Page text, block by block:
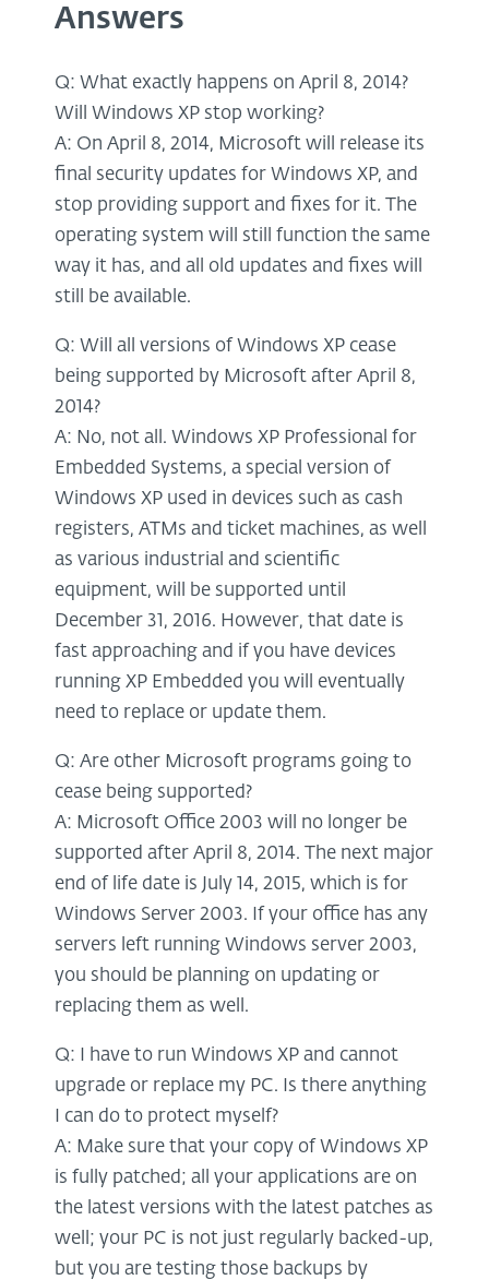
Answers
Q: What exactly happens on April 8, 2014?
Will Windows XP stop working?
A: On April 8, 2014, Microsoft will release its
final security updates for Windows XP, and
stop providing support and fixes for it. The
operating system will still function the same
way it has, and all old updates and fixes will
still be available.
Q: Will all versions of Windows XP cease
being supported by Microsoft after April 8,
2014?
A: No, not all. Windows XP Professional for
Embedded Systems, a special version of
Windows XP used in devices such as cash
registers, ATMs and ticket machines, as well
as various industrial and scientific
equipment, will be supported until
December 31, 2016. However, that date is
fast approaching and if you have devices
running XP Embedded you will eventually
need to replace or update them.
Q: Are other Microsoft programs going to
cease being supported?
A: Microsoft Office 2003 will no longer be
supported after April 8, 2014. The next major
end of life date is July 14, 2015, which is for
Windows Server 2003. If your office has any
servers left running Windows server 2003,
you should be planning on updating or
replacing them as well.
Q: I have to run Windows XP and cannot
upgrade or replace my PC. Is there anything
I can do to protect myself?
A: Make sure that your copy of Windows XP
is fully patched; all your applications are on
the latest versions with the latest patches as
well; your PC is not just regularly backed-up,
but you are testing those backups by